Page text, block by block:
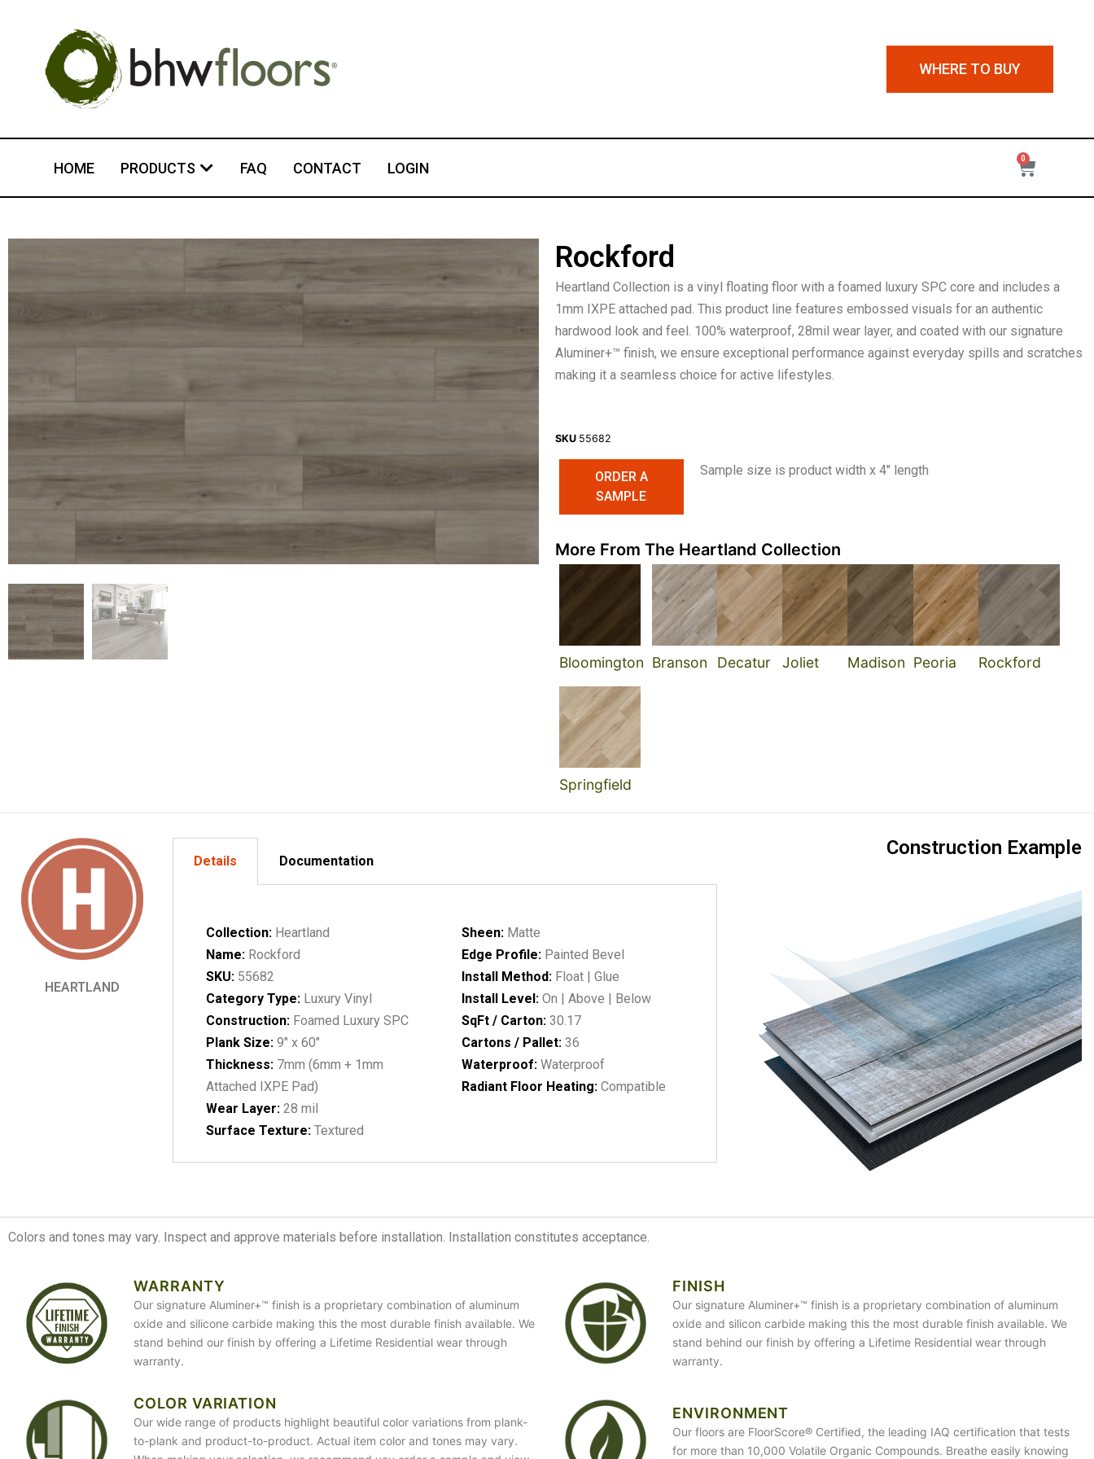
WHERE TO BUY
HOME PRODUCTS FAQ CONTACT LOGIN
0
Rockford
Heartland Collection is a vinyl floating floor with a foamed luxury SPC core and includes a
1mm IXPE attached pad. This product line features embossed visuals for an authentic
hardwood look and feel. 100% waterproof, 28mil wear layer, and coated with our signature
Aluminer+™ finish, we ensure exceptional performance against everyday spills and scratches
making it a seamless choice for active lifestyles.
SKU 55682
ORDER A
SAMPLE
Sample size is product width x 4″ length
More From The Heartland Collection
Bloomington Branson Decatur Joliet Madison Peoria Rockford
Springfield
HEARTLAND
Details Documentation
Collection: Heartland
Name: Rockford
SKU: 55682
Category Type: Luxury Vinyl
Construction: Foamed Luxury SPC
Plank Size: 9" x 60"
Thickness: 7mm (6mm + 1mm
Attached IXPE Pad)
Wear Layer: 28 mil
Surface Texture: Textured
Sheen: Matte
Edge Profile: Painted Bevel
Install Method: Float | Glue
Install Level: On | Above | Below
SqFt / Carton: 30.17
Cartons / Pallet: 36
Waterproof: Waterproof
Radiant Floor Heating: Compatible
Construction Example
Colors and tones may vary. Inspect and approve materials before installation. Installation constitutes acceptance.
WARRANTY
Our signature Aluminer+™ finish is a proprietary combination of aluminum
oxide and silicone carbide making this the most durable finish available. We
stand behind our finish by offering a Lifetime Residential wear through
warranty.
FINISH
Our signature Aluminer+™ finish is a proprietary combination of aluminum
oxide and silicon carbide making this the most durable finish available. We
stand behind our finish by offering a Lifetime Residential wear through
warranty.
COLOR VARIATION
Our wide range of products highlight beautiful color variations from plank-
to-plank and product-to-product. Actual item color and tones may vary.
ENVIRONMENT
Our floors are FloorScore® Certified, the leading IAQ certification that tests
for more than 10,000 Volatile Organic Compounds. Breathe easily knowing